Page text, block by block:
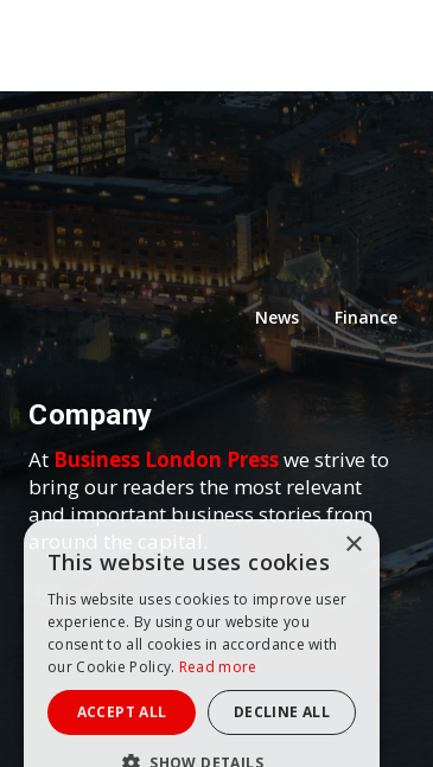
News Finance
Company
At Business London Presswe strive to
bring our readers the most relevant
and important business stories from
around the capital.
×
This website uses cookies
This website uses cookies to improve user
experience. By using our website you
consent to all cookies in accordance with
our Cookie Policy. Read more
ACCEPT ALL DECLINE ALL
SHOW DETAILS